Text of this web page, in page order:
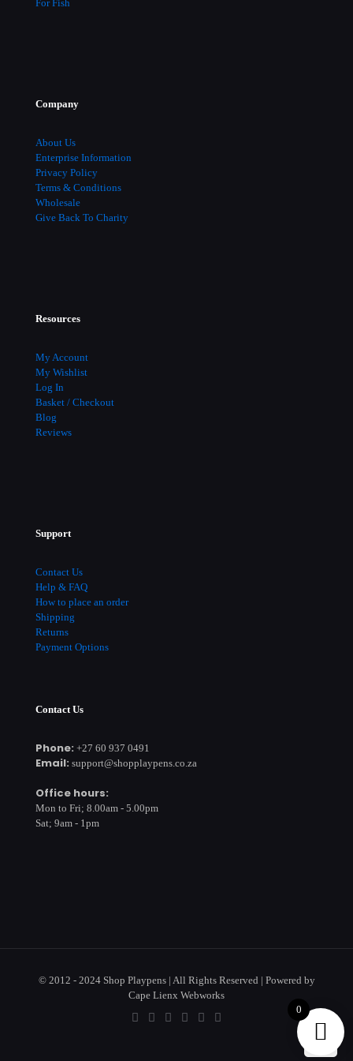
For Fish
Company
About Us
Enterprise Information
Privacy Policy
Terms & Conditions
Wholesale
Give Back To Charity
Resources
My Account
My Wishlist
Log In
Basket / Checkout
Blog
Reviews
Support
Contact Us
Help & FAQ
How to place an order
Shipping
Returns
Payment Options
Contact Us
Phone: +27 60 937 0491
Email: support@shopplaypens.co.za
Office hours:
Mon to Fri; 8.00am - 5.00pm
Sat; 9am - 1pm
© 2012 - 2024 Shop Playpens | All Rights Reserved | Powered by
Cape Lienx Webworks
0